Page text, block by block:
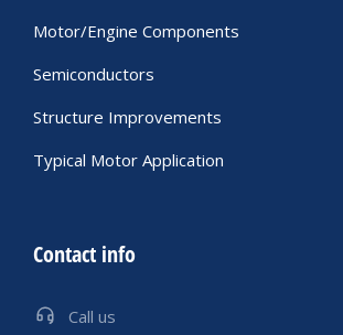
Motor/Engine Components
Semiconductors
Structure Improvements
Typical Motor Application
Contact info
Call us